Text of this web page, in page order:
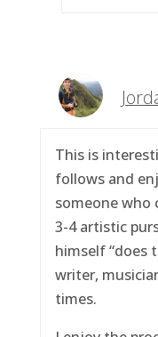
This is
follows and
someone who
3-4 artistic
himself “does
writer,
times.